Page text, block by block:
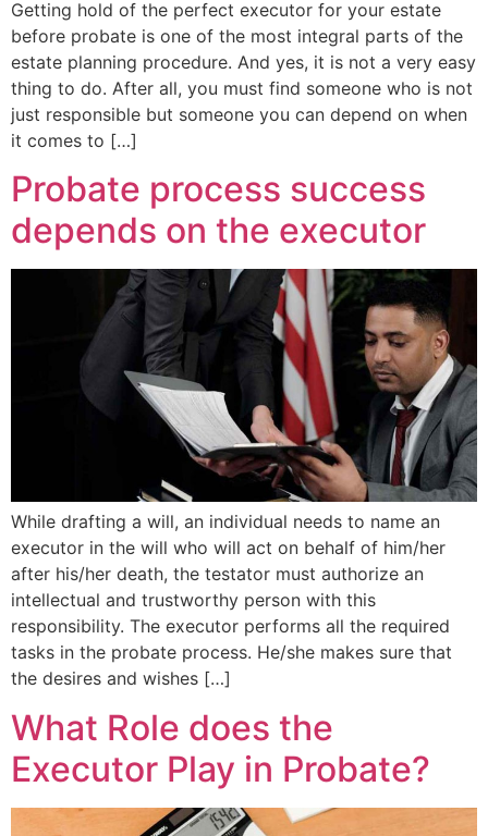
Getting hold of the perfect executor for your estate
before probate is one of the most integral parts of the
estate planning procedure. And yes, it is not a very easy
thing to do. After all, you must find someone who is not
just responsible but someone you can depend on when
it comes to […]
Probate process success
depends on the executor
While drafting a will, an individual needs to name an
executor in the will who will act on behalf of him/her
after his/her death, the testator must authorize an
intellectual and trustworthy person with this
responsibility. The executor performs all the required
tasks in the probate process. He/she makes sure that
the desires and wishes […]
What Role does the
Executor Play in Probate?